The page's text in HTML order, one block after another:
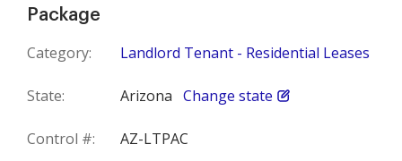
Package
Category: Landlord Tenant - Residential Leases
State: Arizona Change state
Control #: AZ-LTPAC